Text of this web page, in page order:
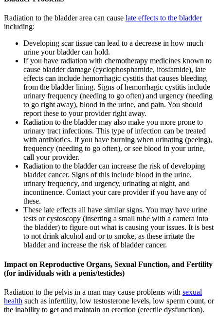
Radiation to the bladder area can cause late effects to the bladder
including:
Developing scar tissue can lead to a decrease in how much
urine your bladder can hold.
If you have radiation with chemotherapy medicines known to
cause bladder damage (cyclophosphamide, ifosfamide), late
effects can include hemorrhagic cystitis that causes bleeding
from the bladder lining. Signs of hemorrhagic cystitis include
urinary frequency (needing to go often) and urgency (needing
to go right away), blood in the urine, and pain. You should
report these to your provider right away.
Radiation to the bladder may also make you more prone to
urinary tract infections. This type of infection can be treated
with antibiotics. If you have burning when urinating (peeing),
frequency (needing to go often), or see blood in your urine,
call your provider.
Radiation to the bladder can increase the risk of developing
bladder cancer. Signs of this include blood in the urine,
urinary frequency, and urgency, urinating at night, and
incontinence. Contact your care provider if you have any of
these.
These late effects all have similar signs. You may have urine
tests or cystoscopy (inserting a small tube with a camera into
the bladder) to figure out what is causing your issues. It is best
to not drink alcohol and or to smoke, as these irritate the
bladder and increase the risk of bladder cancer.
Impact on Reproductive Organs, Sexual Function, and Fertility
(for individuals with a penis/testicles)
Radiation to the pelvis in a man may cause problems with sexual
health such as infertility, low testosterone levels, low sperm count, or
the inability to get and maintain an erection (erectile dysfunction).